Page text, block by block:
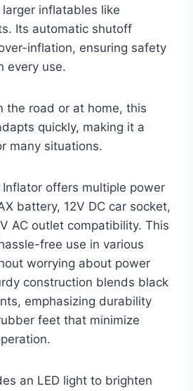
inflatables like
Its automatic shutoff
inflation, ensuring safety
every use.
the road or at home, this
quickly, making it a
many situations.
Inflator offers multiple power
battery, 12V DC car socket,
AC outlet compatibility. This
free use in various
worrying about power
construction blends black
emphasizing durability
feet that minimize
an LED light to brighten